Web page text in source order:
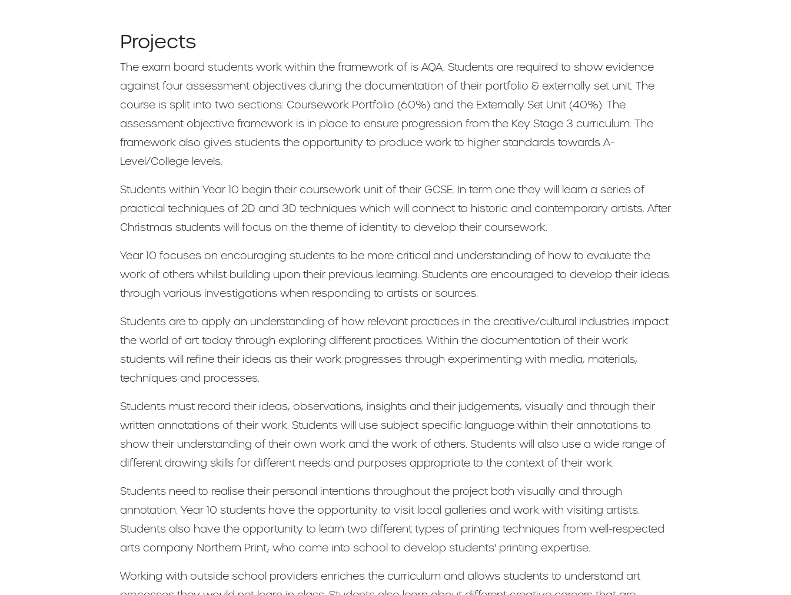
Projects
The exam board students work within the framework of is AQA. Students are required to show evidence
against four assessment objectives during the documentation of their portfolio & externally set unit. The
course is split into two sections: Coursework Portfolio (60%) and the Externally Set Unit (40%). The
assessment objective framework is in place to ensure progression from the Key Stage 3 curriculum. The
framework also gives students the opportunity to produce work to higher standards towards A-
Level/College levels.
Students within Year 10 begin their coursework unit of their GCSE. In term one they will learn a series of
practical techniques of 2D and 3D techniques which will connect to historic and contemporary artists. After
Christmas students will focus on the theme of identity to develop their coursework.
Year 10 focuses on encouraging students to be more critical and understanding of how to evaluate the
work of others whilst building upon their previous learning. Students are encouraged to develop their ideas
through various investigations when responding to artists or sources.
Students are to apply an understanding of how relevant practices in the creative/cultural industries impact
the world of art today through exploring different practices. Within the documentation of their work
students will refine their ideas as their work progresses through experimenting with media, materials,
techniques and processes.
Students must record their ideas, observations, insights and their judgements, visually and through their
written annotations of their work. Students will use subject specific language within their annotations to
show their understanding of their own work and the work of others. Students will also use a wide range of
different drawing skills for different needs and purposes appropriate to the context of their work.
Students need to realise their personal intentions throughout the project both visually and through
annotation. Year 10 students have the opportunity to visit local galleries and work with visiting artists.
Students also have the opportunity to learn two different types of printing techniques from well-respected
arts company Northern Print, who come into school to develop students' printing expertise.
Working with outside school providers enriches the curriculum and allows students to understand art